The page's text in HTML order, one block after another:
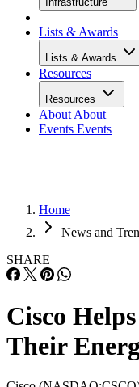
Lists & Awards
Lists & Awards
Resources
Resources
About About
Events Events
Home
News and
SHARE
Cisco
Their